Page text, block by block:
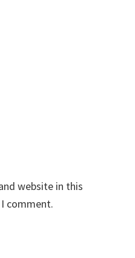
website in this
comment.